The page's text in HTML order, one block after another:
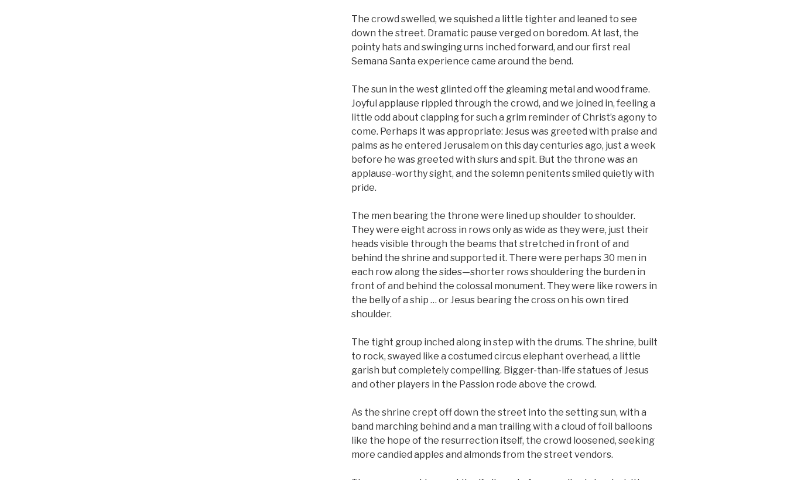
The crowd swelled, we squished a little tighter and leaned to see
down the street. Dramatic pause verged on boredom. At last, the
pointy hats and swinging urns inched forward, and our first real
Semana Santa experience came around the bend.
The sun in the west glinted off the gleaming metal and wood frame.
Joyful applause rippled through the crowd, and we joined in, feeling a
little odd about clapping for such a grim reminder of Christ’s agony to
come. Perhaps it was appropriate: Jesus was greeted with praise and
palms as he entered Jerusalem on this day centuries ago, just a week
before he was greeted with slurs and spit. But the throne was an
applause-worthy sight, and the solemn penitents smiled quietly with
pride.
The men bearing the throne were lined up shoulder to shoulder.
They were eight across in rows only as wide as they were, just their
heads visible through the beams that stretched in front of and
behind the shrine and supported it. There were perhaps 30 men in
each row along the sides—shorter rows shouldering the burden in
front of and behind the colossal monument. They were like rowers in
the belly of a ship … or Jesus bearing the cross on his own tired
shoulder.
The tight group inched along in step with the drums. The shrine, built
to rock, swayed like a costumed circus elephant overhead, a little
garish but completely compelling. Bigger-than-life statues of Jesus
and other players in the Passion rode above the crowd.
As the shrine crept off down the street into the setting sun, with a
band marching behind and a man trailing with a cloud of foil balloons
like the hope of the resurrection itself, the crowd loosened, seeking
more candied apples and almonds from the street vendors.